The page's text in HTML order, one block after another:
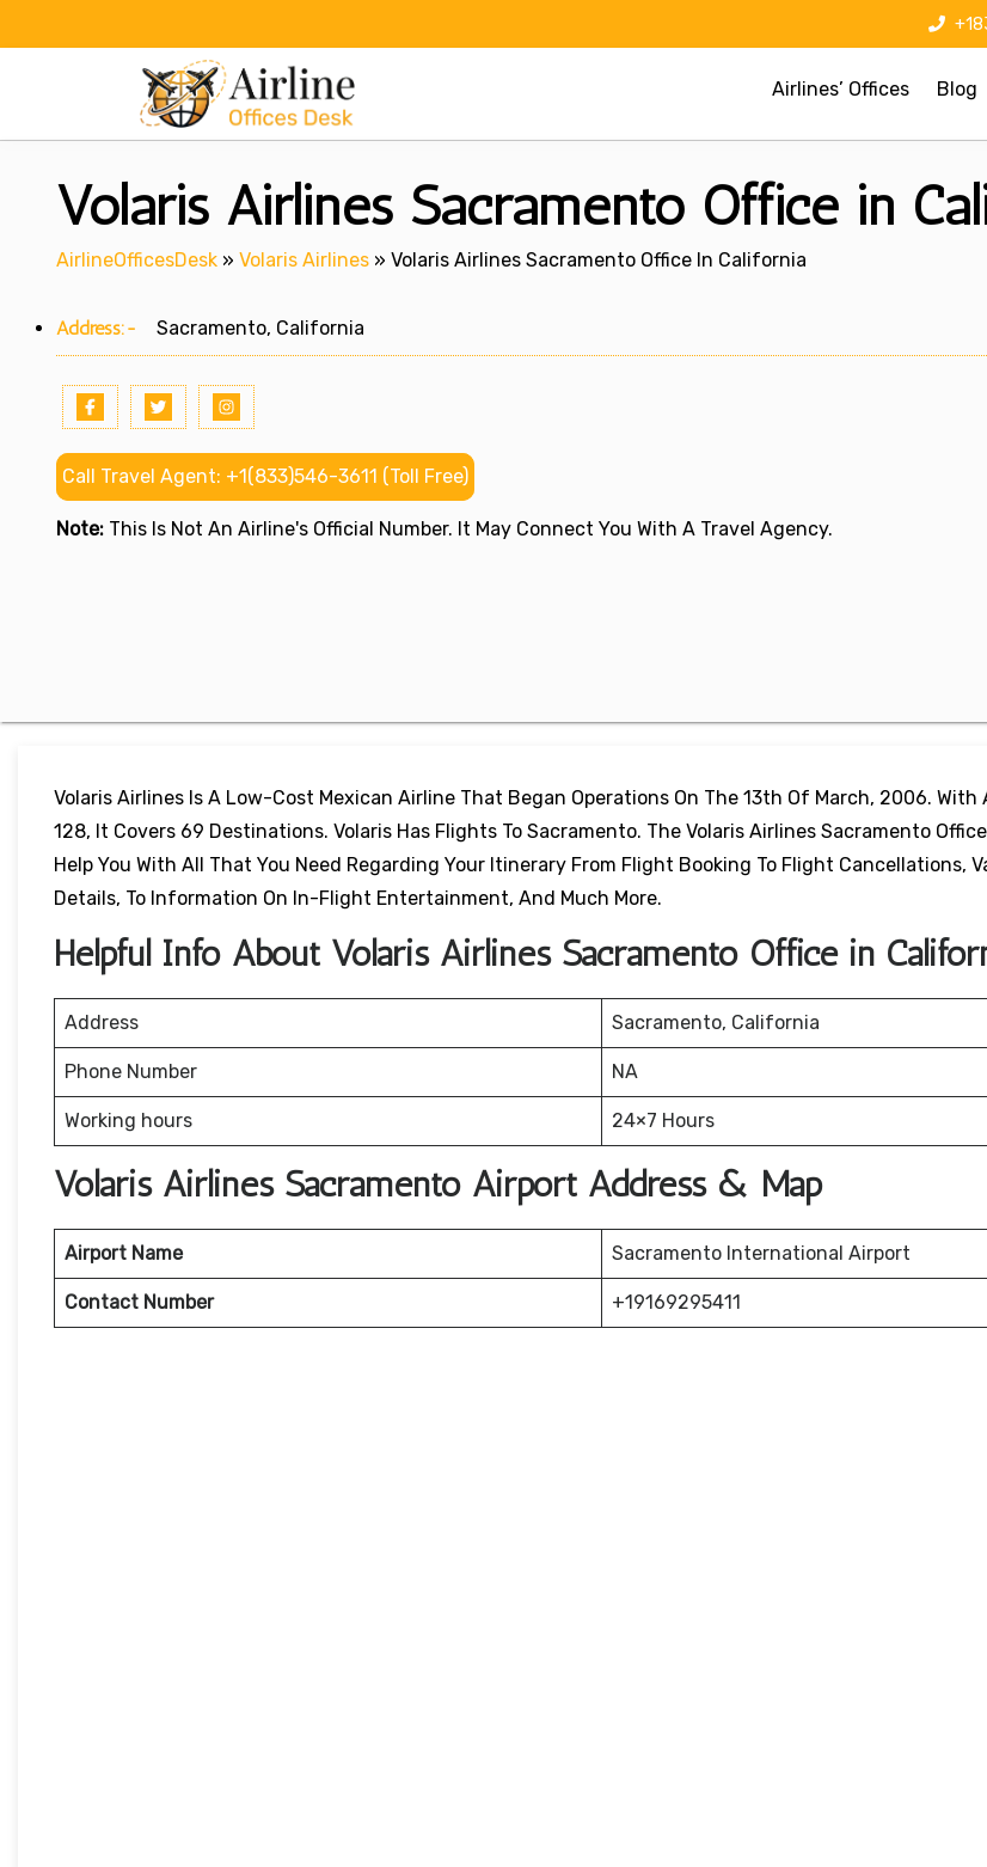
Airlines’ Offices Blog
Volaris Airlines Sacramento Office in
AirlineOfficesDesk » Volaris Airlines » Volaris Airlines Sacramento Office In California
Address:- Sacramento, California
Call Travel Agent: +1(833)546-3611 (Toll Free)
Note: This Is Not An Airline's Official Number. It May Connect You With A Travel Agency.
Volaris Airlines Is A Low-Cost Mexican Airline That Began Operations On The 13th Of March, 2006. With
128, It Covers 69 Destinations. Volaris Has Flights To Sacramento. The Volaris Airlines Sacramento Office
Help You With All That You Need Regarding Your Itinerary From Flight Booking To Flight Cancellations,
Details, To Information On In-Flight Entertainment, And Much More.
Helpful Info About Volaris Airlines Sacramento Office in
Address Sacramento, California
Phone Number NA
Working hours 24×7 Hours
Volaris Airlines Sacramento Airport Address & Map
Airport Name Sacramento International Airport
Contact Number +19169295411